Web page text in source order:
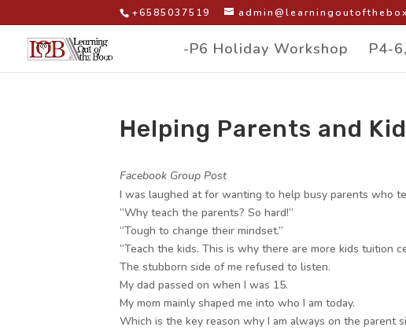
+6585037519
-P6 Holiday Workshop P4-
Helping Parents and
Facebook Group Post
I was laughed at for wanting to help busy parents who
“Why teach the parents? So hard!”
“Tough to change their mindset.”
“Teach the kids. This is why there are more kids tuition
The stubborn side of me refused to listen.
My dad passed on when I was 15.
My mom mainly shaped me into who I am today.
Which is the key reason why I am always on the parent